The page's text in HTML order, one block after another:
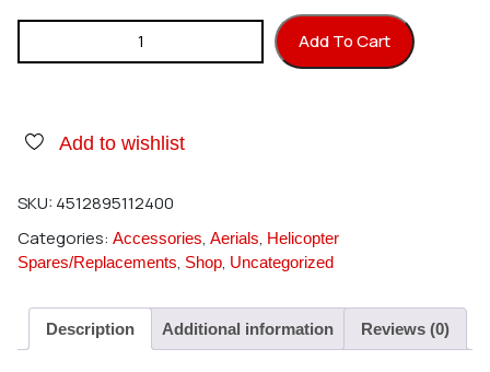
Hirobo 2500-065 Bearing F6XF10X3F ZZ quantity
Add To Cart
Add to wishlist
SKU: 4512895112400
Categories: Accessories, Aerials, Helicopter
Spares/Replacements, Shop, Uncategorized
Description Additional information Reviews (0)